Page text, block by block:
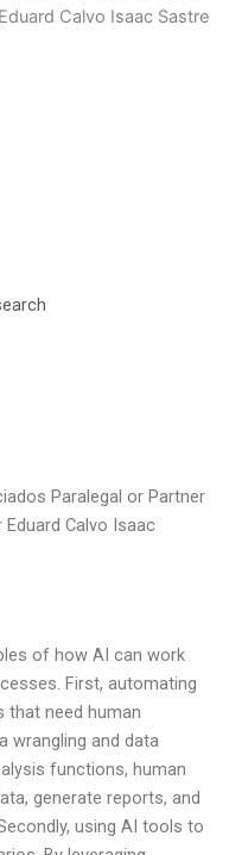
Calvo Isaac Sastre
Paralegal or Partner
Calvo Isaac
of how AI can work
First, automating
need human
wrangling and data
functions, human
generate reports, and
using AI tools to